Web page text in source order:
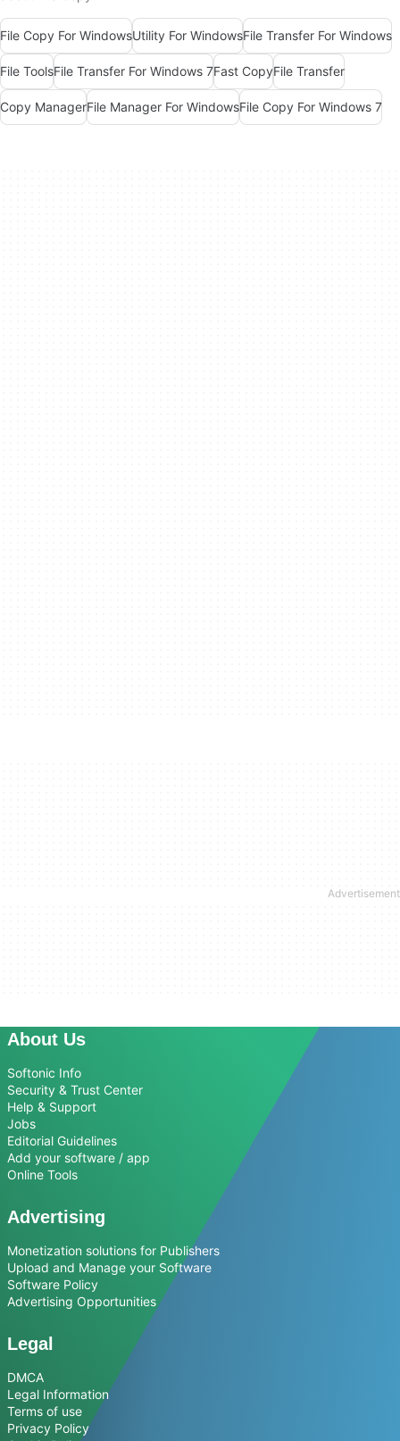
File Copy For WindowsUtility For WindowsFile Transfer For Windows
File ToolsFile Transfer For Windows 7Fast CopyFile Transfer
Copy ManagerFile Manager For WindowsFile Copy For Windows 7
About Us
Softonic Info
Security & Trust Center
Help & Support
Jobs
Editorial Guidelines
Add your software / app
Online Tools
Advertising
Monetization solutions for Publishers
Upload and Manage your Software
Software Policy
Advertising Opportunities
Legal
DMCA
Legal Information
Terms of use
Privacy Policy